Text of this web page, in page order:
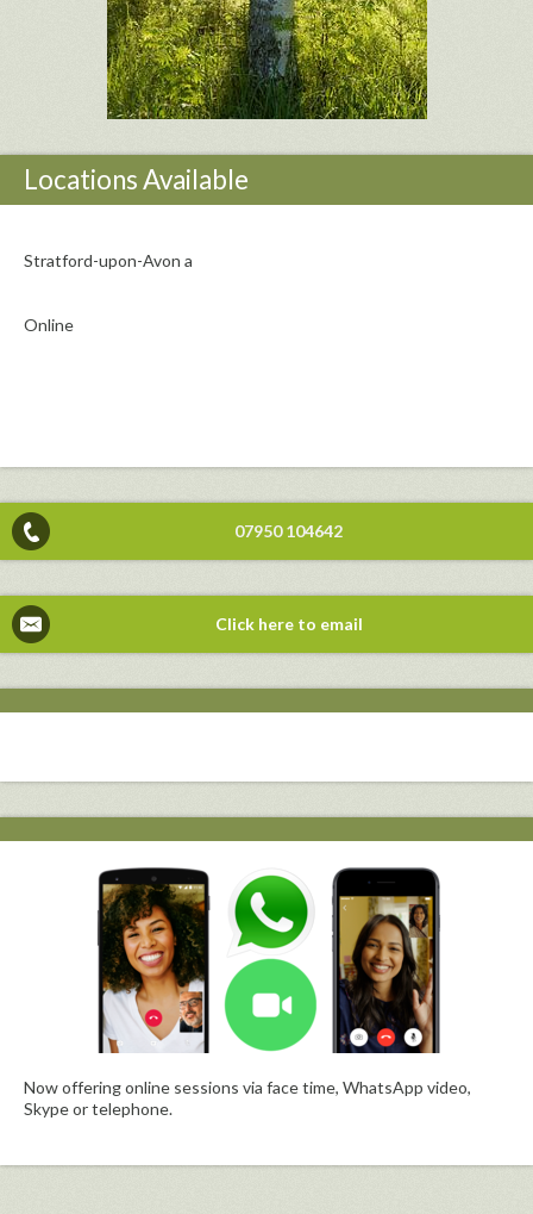
Locations Available
Stratford-upon-Avon a
Online
07950 104642
Click here to email
Now offering online sessions via face time, WhatsApp video,
Skype or telephone.